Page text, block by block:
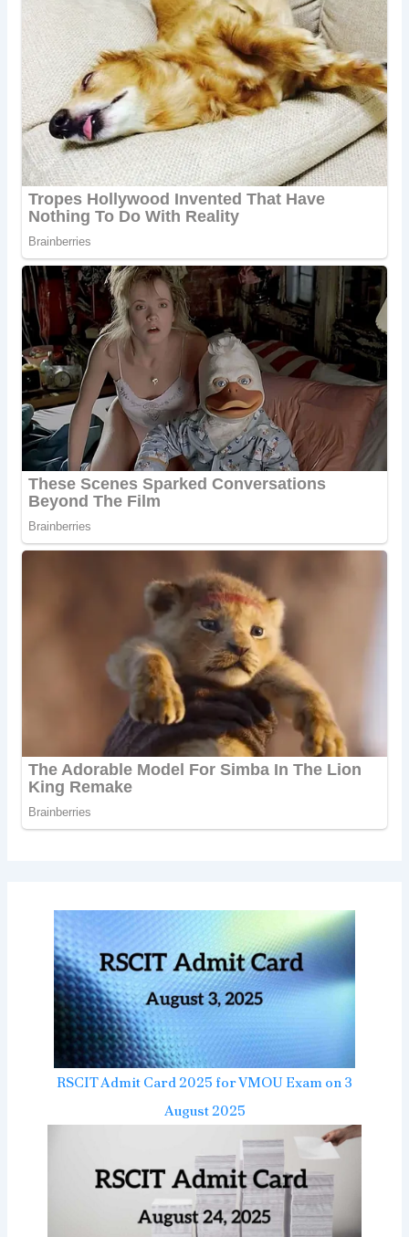
RSCIT Admit Card 2025 for VMOU Exam on 3
August 2025